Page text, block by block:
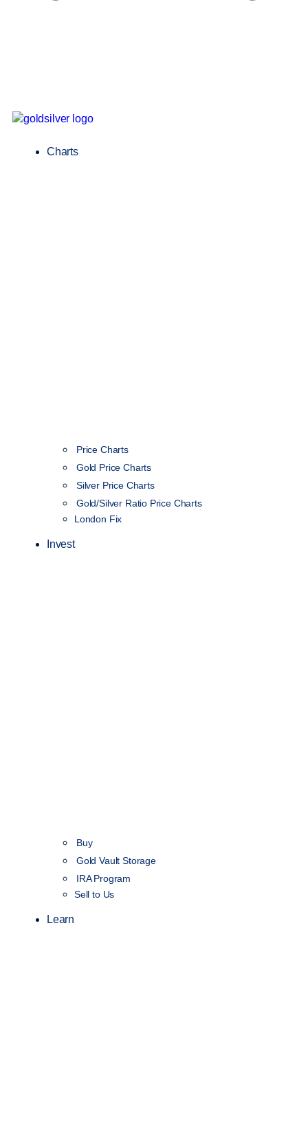
Charts
Price Charts
Gold Price Charts
Silver Price Charts
Gold/Silver Ratio Price Charts
London Fix
Invest
Buy
Gold Vault Storage
IRA Program
Sell to Us
Learn